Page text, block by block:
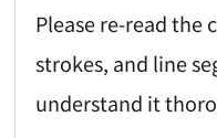
Please re-read the
strokes, and line
understand it